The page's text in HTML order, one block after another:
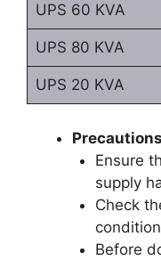
UPS 60 KVA
UPS 80 KVA
UPS 20 KVA
Ensure
supply
Check
Before